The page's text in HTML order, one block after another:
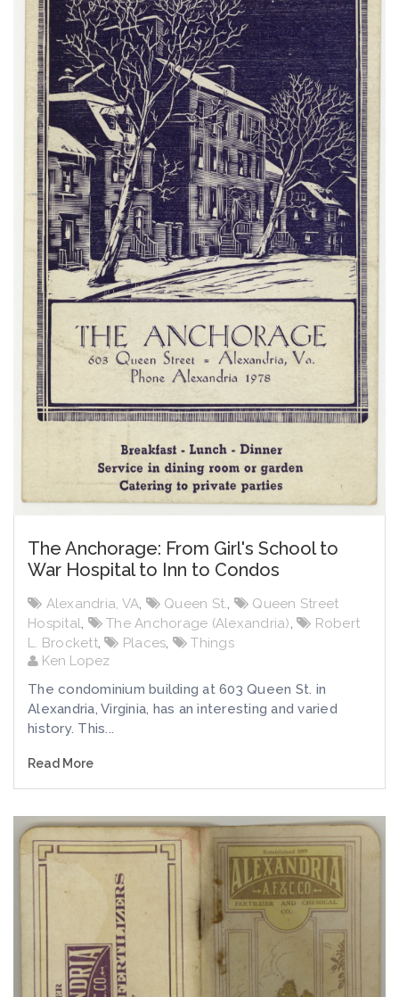
The Anchorage: From Girl's School to
War Hospital to Inn to Condos
Alexandria, VA, Queen St.,
Queen Street
Hospital, The Anchorage (Alexandria),
Robert
L. Brockett, Places,
Things
Ken Lopez
The condominium building at 603 Queen St. in
Alexandria, Virginia, has an interesting and varied
history. This...
Read More